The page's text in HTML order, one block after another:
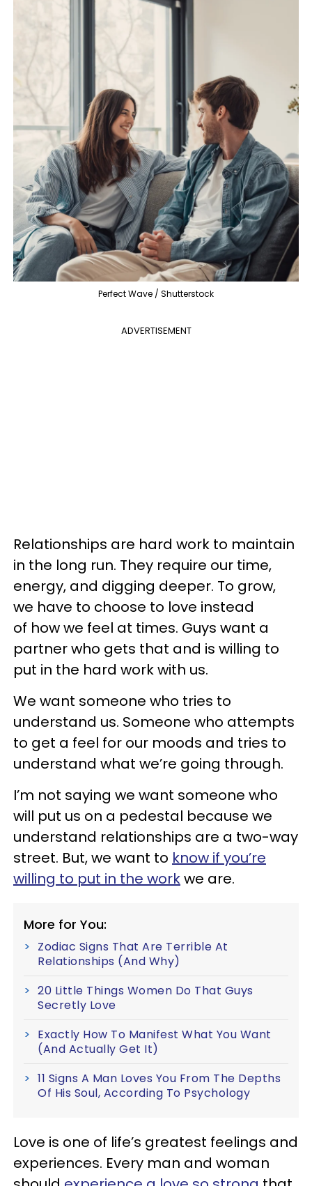
Perfect Wave / Shutterstock
ADVERTISEMENT
Relationships are hard work to maintain
in the long run. They require our time,
energy, and digging deeper. To grow,
we have to choose to love instead
of how we feel at times. Guys want a
partner who gets that and is willing to
put in the hard work with us.
We want someone who tries to
understand us. Someone who attempts
to get a feel for our moods and tries to
understand what we’re going through.
I’m not saying we want someone who
will put us on a pedestal because we
understand relationships are a two-way
street. But, we want to know if you’re
willing to put in the workwe are.
More for You:
Zodiac Signs That Are Terrible At
Relationships (And Why)
20 Little Things Women Do That Guys
Secretly Love
Exactly How To Manifest What You Want
(And Actually Get It)
11 Signs A Man Loves You From The Depths
Of His Soul, According To Psychology
Love is one of life’s greatest feelings and
experiences. Every man and woman